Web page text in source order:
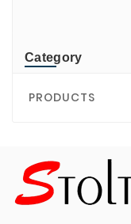
Category
PRODUCTS